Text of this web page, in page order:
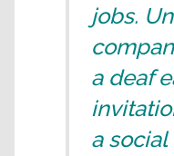
jobs.
a deaf
a